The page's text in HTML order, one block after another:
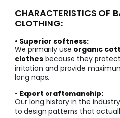
CHARACTERISTICS OF
CLOTHING:
• Superior softness:
We primarily use organic
clothes because they
irritation and provide
long naps.
• Expert craftsmanship:
Our long history in the
to design patterns that